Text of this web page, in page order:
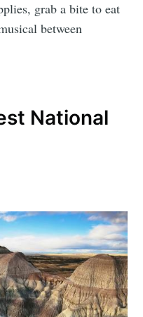
grab a bite to eat
between
National